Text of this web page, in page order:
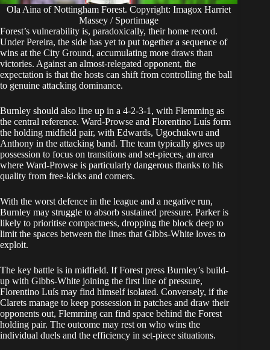
Ola Aina of Nottingham Forest. Copyright: Imagox Harriet
Massey / Sportimage
Forest’s vulnerability is, paradoxically, their home record.
Under Pereira, the side has yet to put together a sequence of
wins at the City Ground, accumulating more draws than
victories. Against an almost-relegated opponent, the
expectation is that the hosts can shift from controlling the ball
to genuine attacking dominance.
Burnley should also line up in a 4-2-3-1, with Flemming as
the central reference. Ward-Prowse and Florentino Luís form
the holding midfield pair, with Edwards, Ugochukwu and
Anthony in the attacking band. The team typically gives up
possession to focus on transitions and set-pieces, an area
where Ward-Prowse is particularly dangerous thanks to his
quality from free-kicks and corners.
With the worst defence in the league and a negative run,
Burnley may struggle to absorb sustained pressure. Parker is
likely to prioritise compactness, dropping the block deep to
limit the spaces between the lines that Gibbs-White loves to
exploit.
The key battle is in midfield. If Forest press Burnley’s build-
up with Gibbs-White joining the first line of pressure,
Florentino Luís may find himself isolated. Conversely, if the
Clarets manage to keep possession in patches and draw their
opponents out, Flemming can find space behind the Forest
holding pair. The outcome may rest on who wins the
individual duels and the efficiency in set-piece situations.